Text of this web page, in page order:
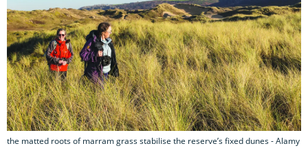
the matted roots of marram grass stabilise the reserve’s fixed dunes - Alamy